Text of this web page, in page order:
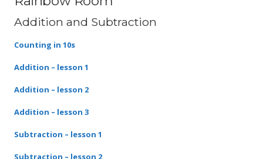
Addition and Subtraction
Counting in 10s
Addition – lesson 1
Addition – lesson 2
Addition – lesson 3
Subtraction – lesson 1
Subtraction – lesson 2